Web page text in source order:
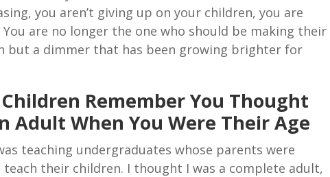
you aren’t giving up on your children, you are
are no longer the one who should be making their
but a dimmer that has been growing brighter for
Remember You Thought
Adult When You Were Their Age
teaching undergraduates whose parents were
their children. I thought I was a complete adult,